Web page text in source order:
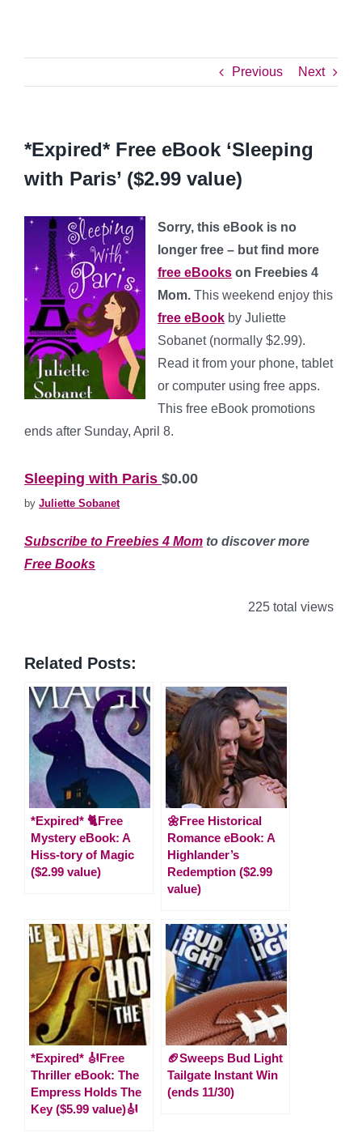
Previous Next
*Expired* Free eBook ‘Sleeping
with Paris’ ($2.99 value)
Sorry, this eBook is no
longer free – but find more
free eBooks on Freebies 4
Mom. This weekend enjoy this
free eBook by Juliette
Sobanet (normally $2.99).
Read it from your phone, tablet
or computer using free apps.
This free eBook promotions
ends after Sunday, April 8.
Sleeping with Paris $0.00
by Juliette Sobanet
Subscribe to Freebies 4 Mom to discover more
Free Books
225 total views
Related Posts:
*Expired* 🐈Free
Mystery eBook: A
Hiss-tory of Magic
($2.99 value)
🌼Free Historical
Romance eBook: A
Highlander’s
Redemption ($2.99
value)
*Expired* 🎻Free
Thriller eBook: The
Empress Holds The
Key ($5.99 value)🎻
🏈Sweeps Bud Light
Tailgate Instant Win
(ends 11/30)